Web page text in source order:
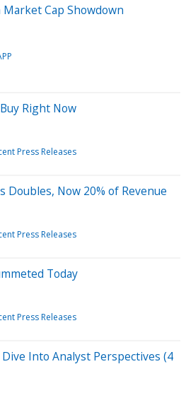
Cap Showdown
Right Now
Press Releases
Doubles, Now 20% of Revenue
Press Releases
Today
Press Releases
Into Analyst Perspectives (4